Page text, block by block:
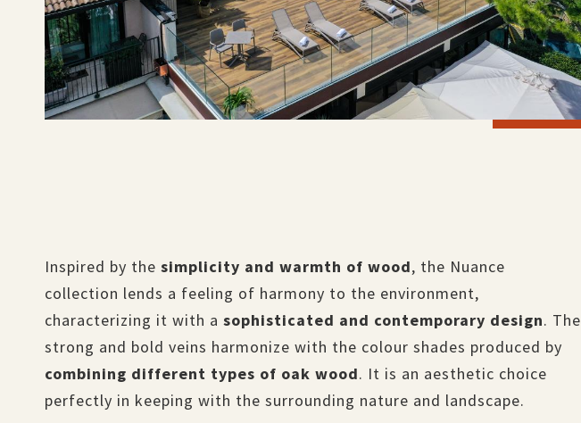
Inspired by the simplicity and warmth of wood, the Nuance
collection lends a feeling of harmony to the environment,
characterizing it with a sophisticated and contemporary design. The
strong and bold veins harmonize with the colour shades produced by
combining different types of oak wood. It is an aesthetic choice
perfectly in keeping with the surrounding nature and landscape.